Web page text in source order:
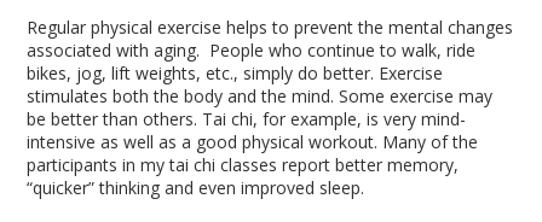
Regular physical exercise helps to prevent the mental changes
associated with aging. People who continue to walk, ride
bikes, jog, lift weights, etc., simply do better. Exercise
stimulates both the body and the mind. Some exercise may
be better than others. Tai chi, for example, is very mind-
intensive as well as a good physical workout. Many of the
participants in my tai chi classes report better memory,
“quicker” thinking and even improved sleep.